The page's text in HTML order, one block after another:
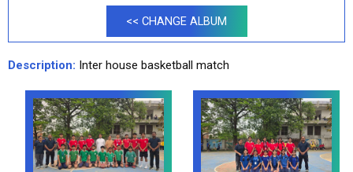
<< CHANGE ALBUM
Description: Inter house basketball match